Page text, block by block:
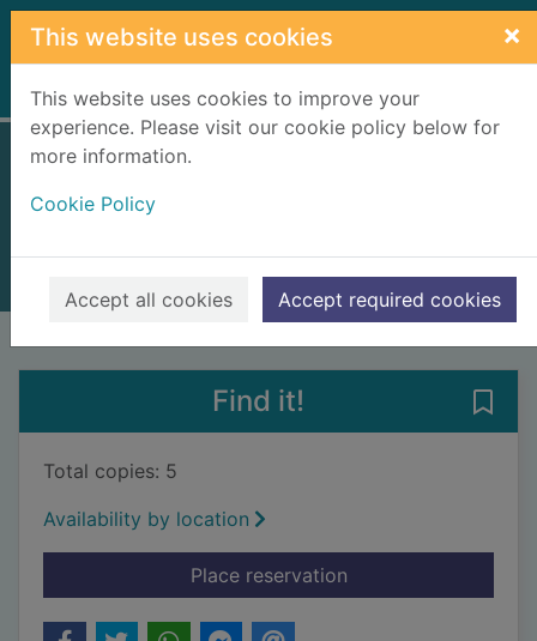
Skip to main content
This website uses cookies ×
This website uses cookies to improve your
experience. Please visit our cookie policy below for
more information.
Cookie Policy
Accept all cookies Accept required cookies
Home Full display
Books, Manuscripts
Find it!
Total copies: 5
Availability by location
Place reservationfor Let's go!